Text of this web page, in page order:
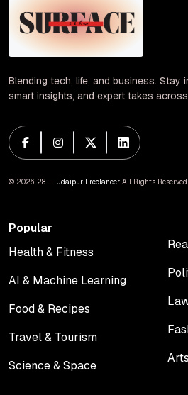
Blending tech, life, and business. Stay
smart insights, and expert takes
© 2026-28 — Udaipur Freelancer. All Rights Reserved.
Popular
Health & Fitness
AI & Machine Learning
Food & Recipes
Travel & Tourism
Science & Space